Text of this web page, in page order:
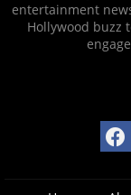
entertainment
Hollywood buzz